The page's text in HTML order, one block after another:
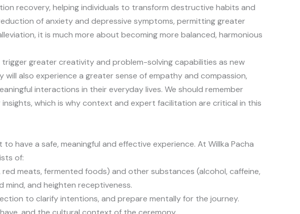
recovery, helping individuals to transform destructive habits and
of anxiety and depressive symptoms, permitting greater
it is much more about becoming more balanced, harmonious
trigger greater creativity and problem-solving capabilities as new
also experience a greater sense of empathy and compassion,
interactions in their everyday lives. We should remember
which is why context and expert facilitation are critical in this
have a safe, meaningful and effective experience. At Willka Pacha
of:
meats, fermented foods) and other substances (alcohol, caffeine,
and heighten receptiveness.
to clarify intentions, and prepare mentally for the journey.